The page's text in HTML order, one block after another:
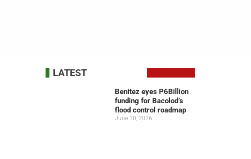
LATEST
Benitez eyes P6Billion
funding for Bacolod’s
flood control roadmap
June 10, 2026